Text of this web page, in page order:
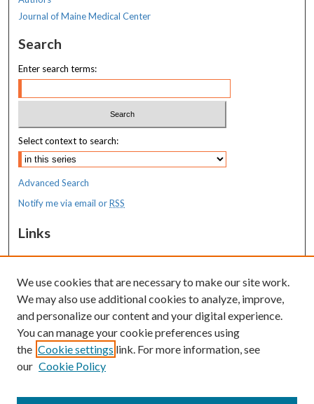
Journal of Maine Medical Center
Search
Enter search terms:
Select context to search:
Advanced Search
Notify me via email orRSS
Links
MaineHealth Maine Medical Center
Resources
MaineHealth Library & Learning
Commons
We use cookies that are necessary to make our site work.
We may also use additional cookies to analyze, improve,
and personalize our content and your digital experience.
You can manage your cookie preferences using
the Cookie settings link. For more information, see
our Cookie Policy